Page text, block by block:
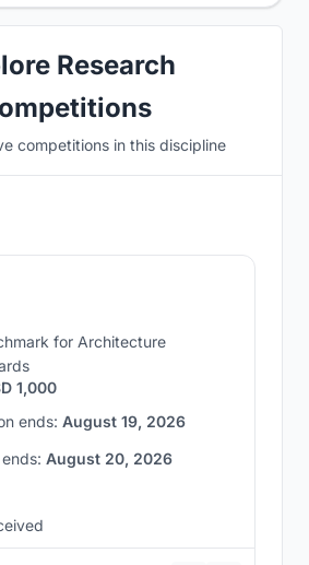
Research
competitions in this discipline
for Architecture
1,000
ends: August 19, 2026
August 20, 2026